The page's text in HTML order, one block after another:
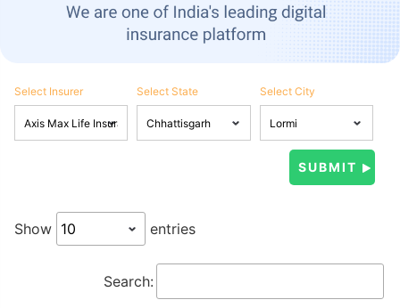
Select Insurer Select State Select City
Show entries
Search: